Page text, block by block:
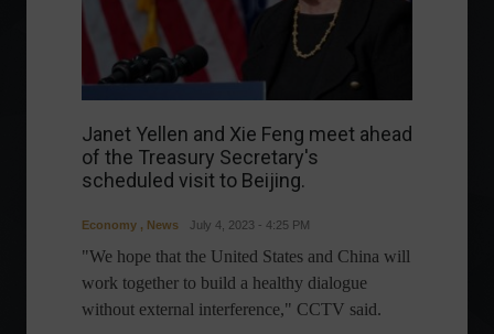
Janet Yellen and Xie Feng meet ahead
of the Treasury Secretary's
scheduled visit to Beijing.
Economy , News July 4, 2023 - 4:25 PM
"We hope that the United States and China will
work together to build a healthy dialogue
without external interference," CCTV said.